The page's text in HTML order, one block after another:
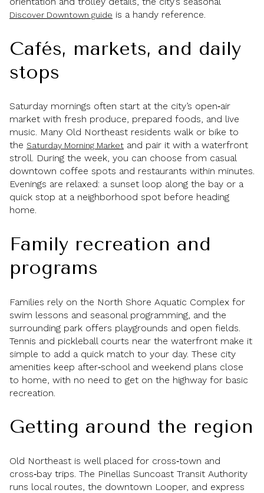
Discover Downtown guide is a handy reference.
Cafés, markets, and daily
stops
Saturday mornings often start at the city’s open‑air
market with fresh produce, prepared foods, and live
music. Many Old Northeast residents walk or bike to
the Saturday Morning Market and pair it with a waterfront
stroll. During the week, you can choose from casual
downtown coffee spots and restaurants within minutes.
Evenings are relaxed: a sunset loop along the bay or a
quick stop at a neighborhood spot before heading
home.
Family recreation and
programs
Families rely on the North Shore Aquatic Complex for
swim lessons and seasonal programming, and the
surrounding park offers playgrounds and open fields.
Tennis and pickleball courts near the waterfront make it
simple to add a quick match to your day. These city
amenities keep after‑school and weekend plans close
to home, with no need to get on the highway for basic
recreation.
Getting around the region
Old Northeast is well placed for cross‑town and
cross‑bay trips. The Pinellas Suncoast Transit Authority
runs local routes, the downtown Looper, and express